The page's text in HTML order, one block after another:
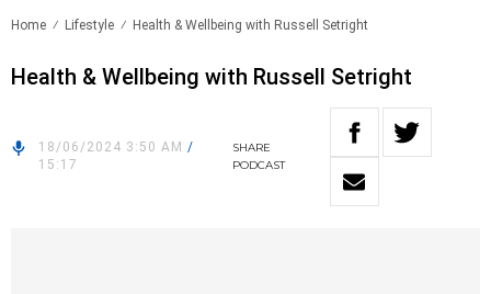
Home Lifestyle Health & Wellbeing with Russell Setright
Health & Wellbeing with Russell Setright
18/06/2024 3:50 AM /
15:17
SHARE
PODCAST